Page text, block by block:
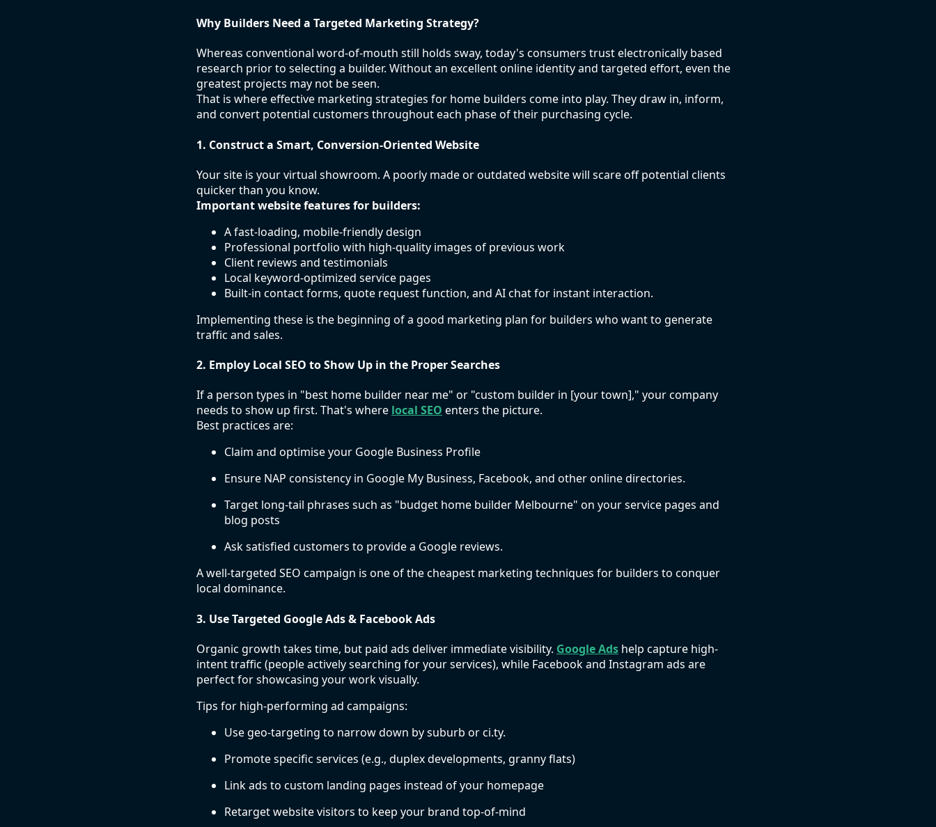
Why Builders Need a Targeted Marketing Strategy?
Whereas conventional word-of-mouth still holds sway, today's consumers trust electronically based
research prior to selecting a builder. Without an excellent online identity and targeted effort, even the
greatest projects may not be seen.
That is where effective marketing strategies for home builders come into play. They draw in, inform,
and convert potential customers throughout each phase of their purchasing cycle.
1. Construct a Smart, Conversion-Oriented Website
Your site is your virtual showroom. A poorly made or outdated website will scare off potential clients
quicker than you know.
Important website features for builders:
A fast-loading, mobile-friendly design
Professional portfolio with high-quality images of previous work
Client reviews and testimonials
Local keyword-optimized service pages
Built-in contact forms, quote request function, and AI chat for instant interaction.
Implementing these is the beginning of a good marketing plan for builders who want to generate
traffic and sales.
2. Employ Local SEO to Show Up in the Proper Searches
If a person types in "best home builder near me" or "custom builder in [your town]," your company
needs to show up first. That's where local SEO enters the picture.
Best practices are:
Claim and optimise your Google Business Profile
Ensure NAP consistency in Google My Business, Facebook, and other online directories.
Target long-tail phrases such as "budget home builder Melbourne" on your service pages and
blog posts
Ask satisfied customers to provide a Google reviews.
A well-targeted SEO campaign is one of the cheapest marketing techniques for builders to conquer
local dominance.
3. Use Targeted Google Ads & Facebook Ads
Organic growth takes time, but paid ads deliver immediate visibility. Google Ads help capture high-
intent traffic (people actively searching for your services), while Facebook and Instagram ads are
perfect for showcasing your work visually.
Tips for high-performing ad campaigns:
Use geo-targeting to narrow down by suburb or ci.ty.
Promote specific services (e.g., duplex developments, granny flats)
Link ads to custom landing pages instead of your homepage
Retarget website visitors to keep your brand top-of-mind